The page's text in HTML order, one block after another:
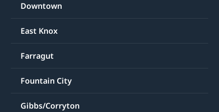
Downtown
East Knox
Farragut
Fountain City
Gibbs/Corryton